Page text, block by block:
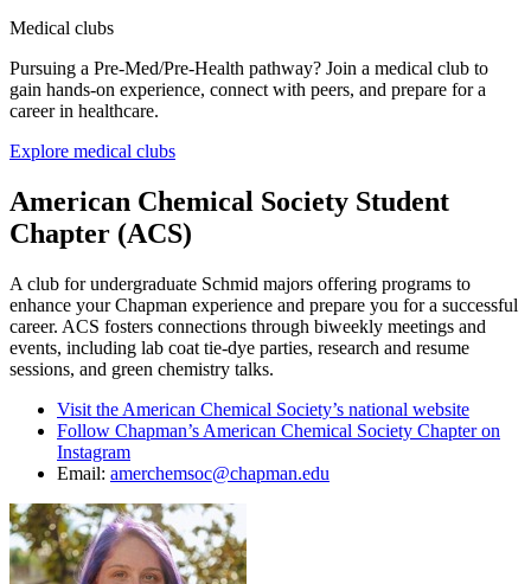
Medical clubs
Pursuing a Pre-Med/Pre-Health pathway? Join a medical club to
gain hands-on experience, connect with peers, and prepare for a
career in healthcare.
Explore medical clubs
American Chemical Society Student
Chapter (ACS)
A club for undergraduate Schmid majors offering programs to
enhance your Chapman experience and prepare you for a successful
career. ACS fosters connections through biweekly meetings and
events, including lab coat tie-dye parties, research and resume
sessions, and green chemistry talks.
Visit the American Chemical Society’s national website
Follow Chapman’s American Chemical Society Chapter on
Instagram
Email: amerchemsoc@chapman.edu